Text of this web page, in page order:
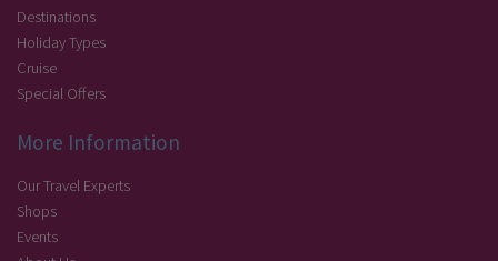
Destinations
Holiday Types
Cruise
Special Offers
More Information
Our Travel Experts
Shops
Events